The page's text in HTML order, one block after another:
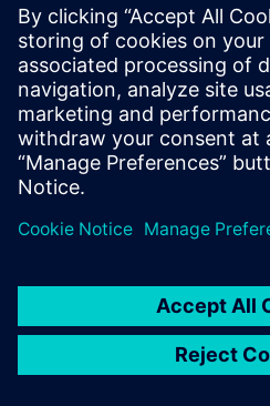
Worldwide offices
Support Center
Provide feedback
Report piracy
© Siemens2026
statement
DMCA